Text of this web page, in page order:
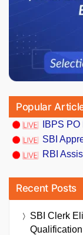
Popular
IBPS
SBI
RBI
Recent Posts
SBI Clerk